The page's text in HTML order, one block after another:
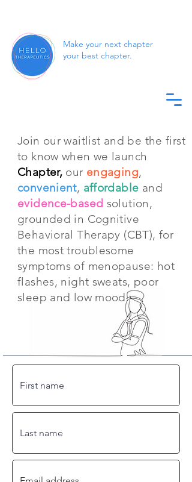
Make your next chapter
your best chapter.
Join our waitlist and be the first
to know when we launch
Chapter, our engaging,
convenient, affordable and
evidence-based solution,
grounded in Cognitive
Behavioral Therapy (CBT), for
the most troublesome
symptoms of menopause: hot
flashes, night sweats, poor
sleep and low mood.